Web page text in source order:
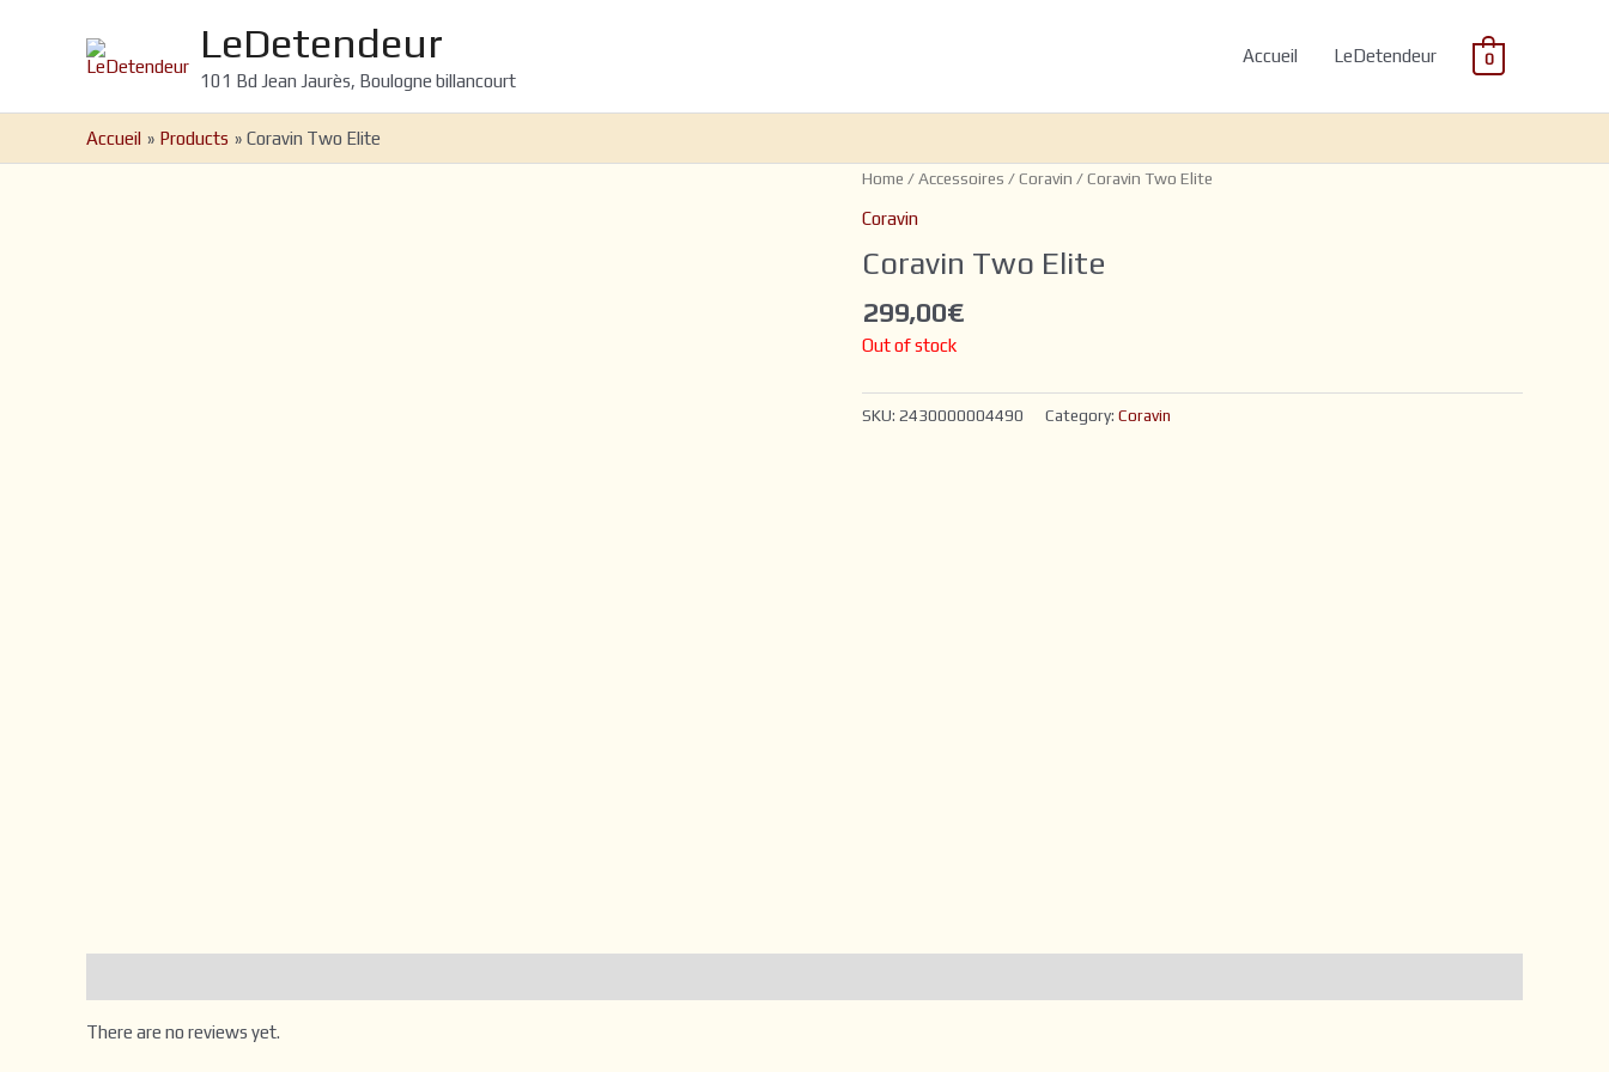
LeDetendeur
101 Bd Jean Jaurès, Boulogne billancourt
Accueil LeDetendeur 0
Accueil Products Coravin Two Elite
Home /Accessoires /Coravin / Coravin Two Elite
Coravin
Coravin Two Elite
299,00€
Out of stock
SKU: 2430000004490 Category: Coravin
There are no reviews yet.